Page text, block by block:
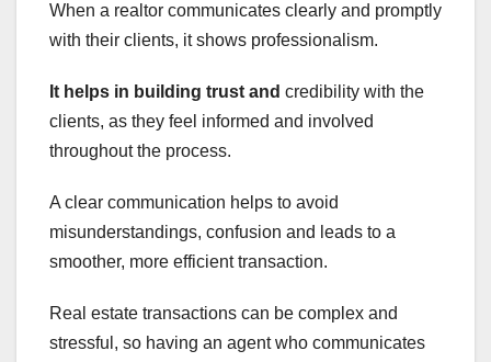
When a realtor communicates clearly and promptly
with their clients, it shows professionalism.
It helps in building trust and credibility with the
clients, as they feel informed and involved
throughout the process.
A clear communication helps to avoid
misunderstandings, confusion and leads to a
smoother, more efficient transaction.
Real estate transactions can be complex and
stressful, so having an agent who communicates